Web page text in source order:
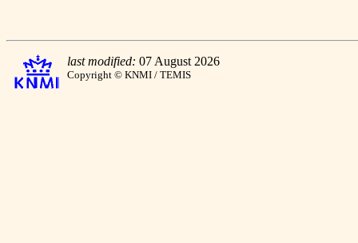
last modified: 07 August 2026
Copyright © KNMI / TEMIS